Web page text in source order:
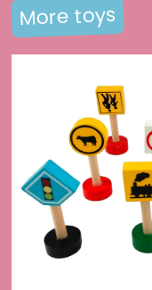
More toys